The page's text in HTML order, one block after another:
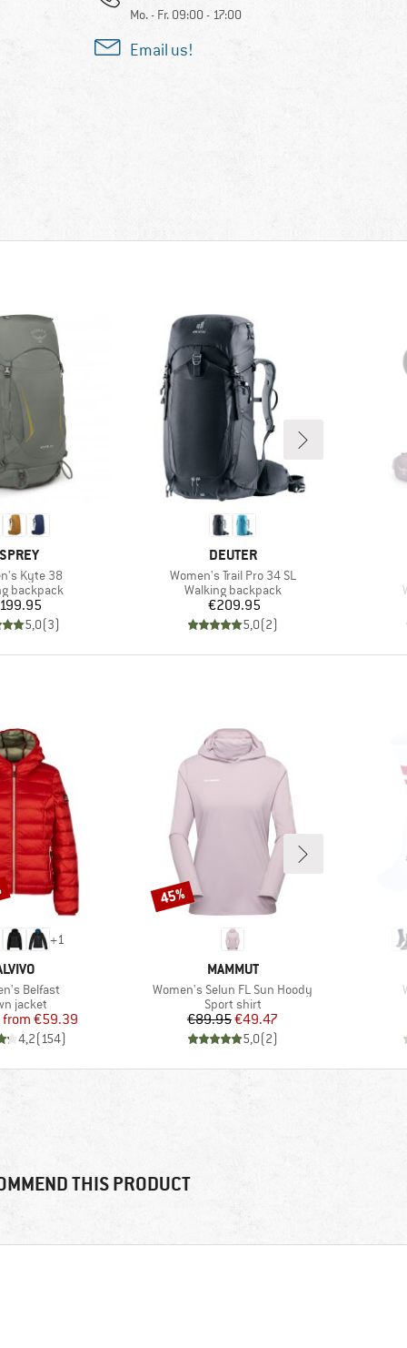
Mo. - Fr. 09:00 - 17:00
Email us!
Kyte 38
group
backpack
Price
5,0(3)
BRAND
DEUTER
Item(s)
Women's Trail Pro 34 SL
Product group
Walking backpack
Price
€209.95
5,0(2)
+1
Belfast
group
jacket
Price
Reduced Price
from €59.39
4,2(154)
BRAND
MAMMUT
Item(s)
Women's Selun FL Sun Hoody
Product group
Sport shirt
Price
€89.95Reduced Price
€49.47
5,0(2)
Discount
45%
THIS PRODUCT